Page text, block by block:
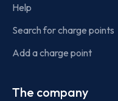
Help
Search for charge points
Add a charge point
The company